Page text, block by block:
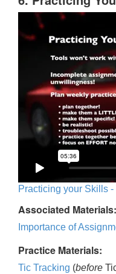
Practicing your Skills
Associated Materials:
Importance of
Practice Materials:
Tic Tracking (before